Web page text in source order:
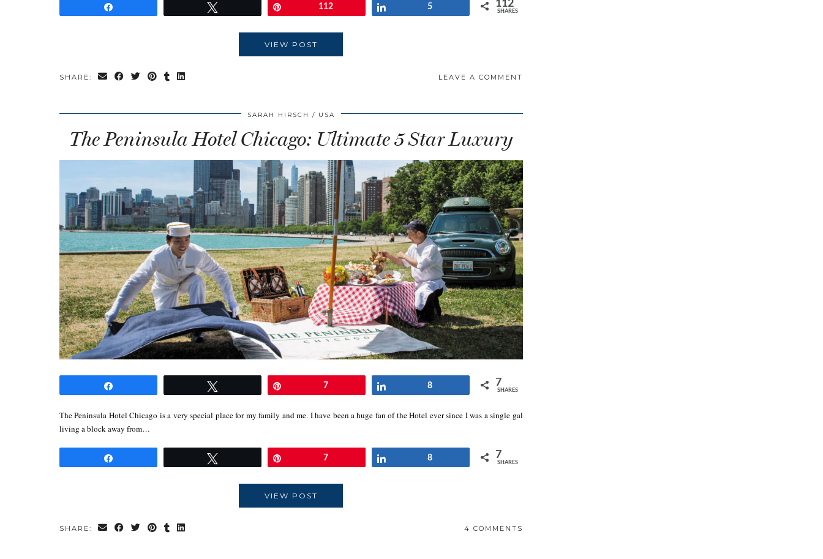
112 5 112
SHARES
VIEW POST
SHARE: LEAVE A COMMENT
SARAH HIRSCH USA
The Peninsula Hotel Chicago: Ultimate 5 Star Luxury
7 8 7
SHARES
The Peninsula Hotel Chicago is a very special place for my family and me. I have been a huge fan of the Hotel ever since I was a single gal
living a block away from…
7 8 7
SHARES
VIEW POST
SHARE: 4 COMMENTS